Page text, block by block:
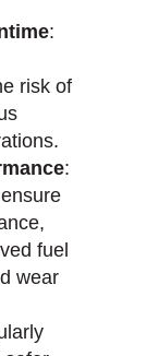
:
risk of
:
fuel
wear